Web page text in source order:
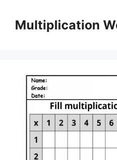
contentMultiplication